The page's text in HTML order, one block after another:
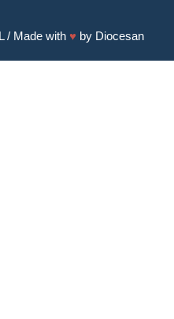
/ Made with ♥ by Diocesan